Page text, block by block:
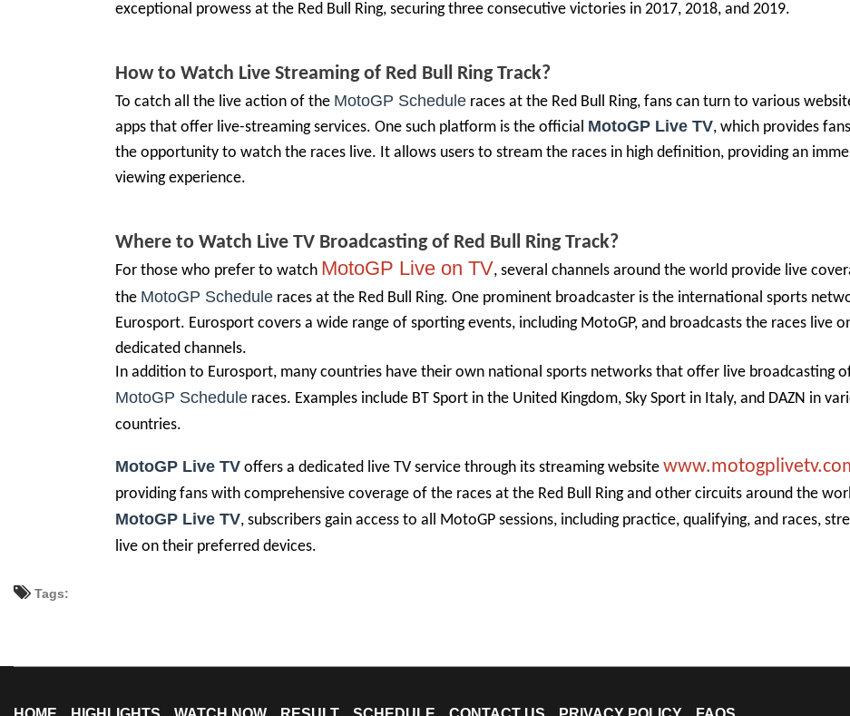
exceptional prowess at the Red Bull Ring, securing three consecutive victories in 2017, 2018, and 2019.
How to Watch Live Streaming of Red Bull RingTrack?
To catch all the live action of the MotoGP Schedule races at the Red Bull Ring, fans can turn to various
apps that offer live-streaming services. One such platform is the official MotoGP Live TV, which provides
the opportunity to watch the races live. It allows users to stream the races in high definition, providing an
viewing experience.
Where to Watch Live TV Broadcasting of Red Bull RingTrack?
For those who prefer to watch MotoGP Live on TV, several channels around the world provide live
the MotoGP Schedule races at the Red Bull Ring. One prominent broadcaster is the international sports
Eurosport. Eurosport covers a wide range of sporting events, including MotoGP, and broadcasts the races live
dedicated channels.
In addition to Eurosport, many countries have their own national sports networks that offer live broadcasting
MotoGP Schedule races. Examples include BT Sport in the United Kingdom, Sky Sport in Italy, and DAZN in
countries.
MotoGP Live TV offers a dedicated live TV service through its streaming website
providing fans with comprehensive coverage of the races at the Red Bull Ring and other circuits around the
MotoGP Live TV, subscribers gain access to all MotoGP sessions, including practice, qualifying, and races,
live on their preferred devices.
Tags: